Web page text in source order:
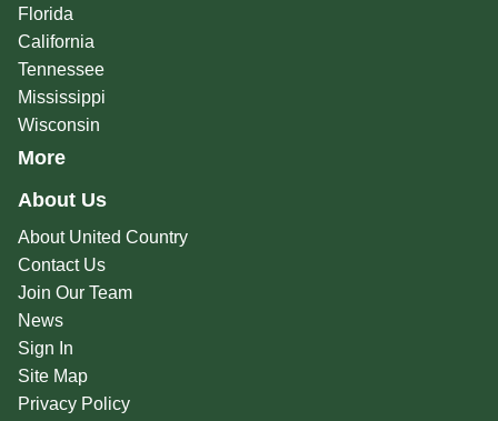
Florida
California
Tennessee
Mississippi
Wisconsin
More
About Us
About United Country
Contact Us
Join Our Team
News
Sign In
Site Map
Privacy Policy